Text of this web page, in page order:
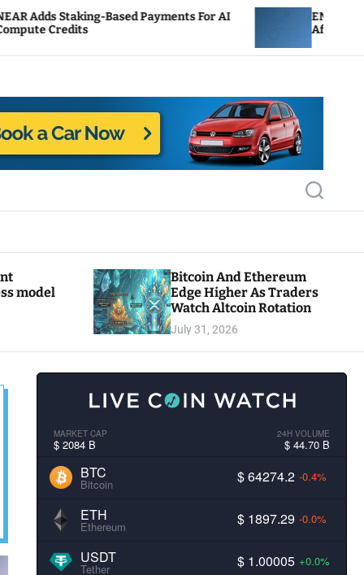
Based Payments For AI
ENS Labs Scales Back
After Delegate Pushback
S
e
c
model
Bitcoin And Ethereum
Edge Higher As Traders
Watch Altcoin Rotation
July 31, 2026
MARKET CAP
$ 2084 B
24H VOLUME
$ 44.70 B
BTC
Bitcoin $ 64274.2 -0.4%
ETH
Ethereum $ 1897.29 -0.0%
USDT
Tether $ 1.00005 +0.0%